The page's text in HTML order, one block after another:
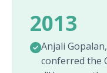
2013
Anjali
conferred the